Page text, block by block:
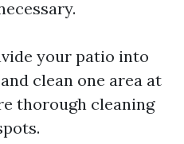
your patio into
clean one area at
thorough cleaning